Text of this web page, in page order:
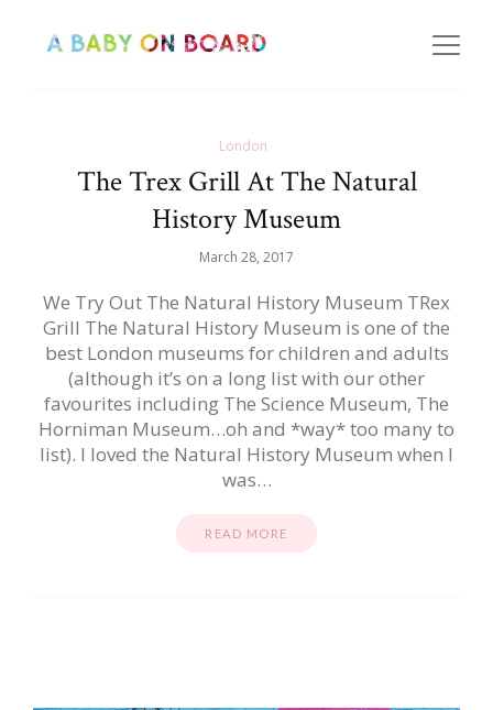
London
The Trex Grill At The Natural
History Museum
March 28, 2017
We Try Out The Natural History Museum TRex
Grill The Natural History Museum is one of the
best London museums for children and adults
(although it’s on a long list with our other
favourites including The Science Museum, The
Horniman Museum…oh and *way* too many to
list). I loved the Natural History Museum when I
was…
READ MORE